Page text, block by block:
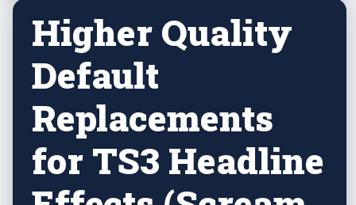
Higher Quality
Default
Replacements
for TS3 Headline